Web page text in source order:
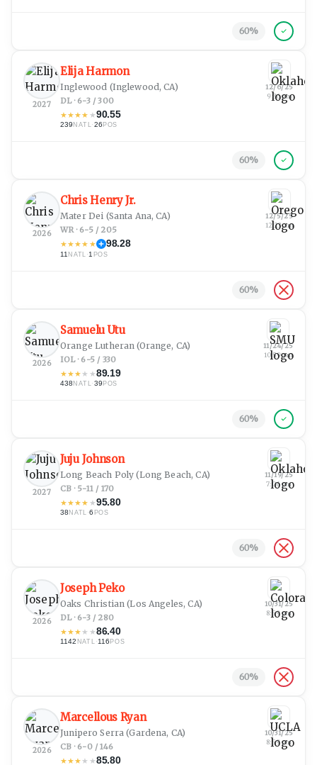
60%
2027
Elija Harmon
Inglewood (Inglewood, CA)
DL · 6-3 / 300
★★★★ ★90.55
239NATL·26 POS
12/6/25
9:36 pm
60%
2026
Chris Henry Jr.
Mater Dei (Santa Ana, CA)
WR · 6-5 / 205
★★★★ ★ 98.28
11NATL ·1 POS
12/5/25
12:23 am
60%
2026
Samuelu Utu
Orange Lutheran (Orange, CA)
IOL · 6-5 / 330
★★★★ ★89.19
438NATL·39 POS
11/24/25
10:59 pm
60%
2027
Juju Johnson
Long Beach Poly (Long Beach, CA)
CB · 5-11 / 170
★★★★ ★95.80
38NATL ·6 POS
11/19/25
7:06 pm
60%
2026
Joseph Peko
Oaks Christian (Los Angeles, CA)
DL · 6-3 / 280
★★★★ ★86.40
1142 NATL ·116POS
10/31/25
8:59 pm
60%
2026
Marcellous Ryan
Junipero Serra (Gardena, CA)
CB · 6-0 / 146
★★★★ ★85.80
10/31/25
8:59 pm